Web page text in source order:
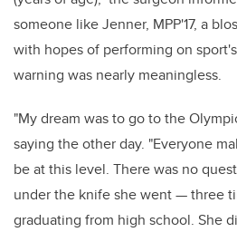
someone like Jenner, MPP'17, a
with hopes of performing on
warning was nearly meaningless.
"My dream was to go to the
saying the other day. "Everyone
be at this level. There was no
under the knife she went — three
graduating from high school. She